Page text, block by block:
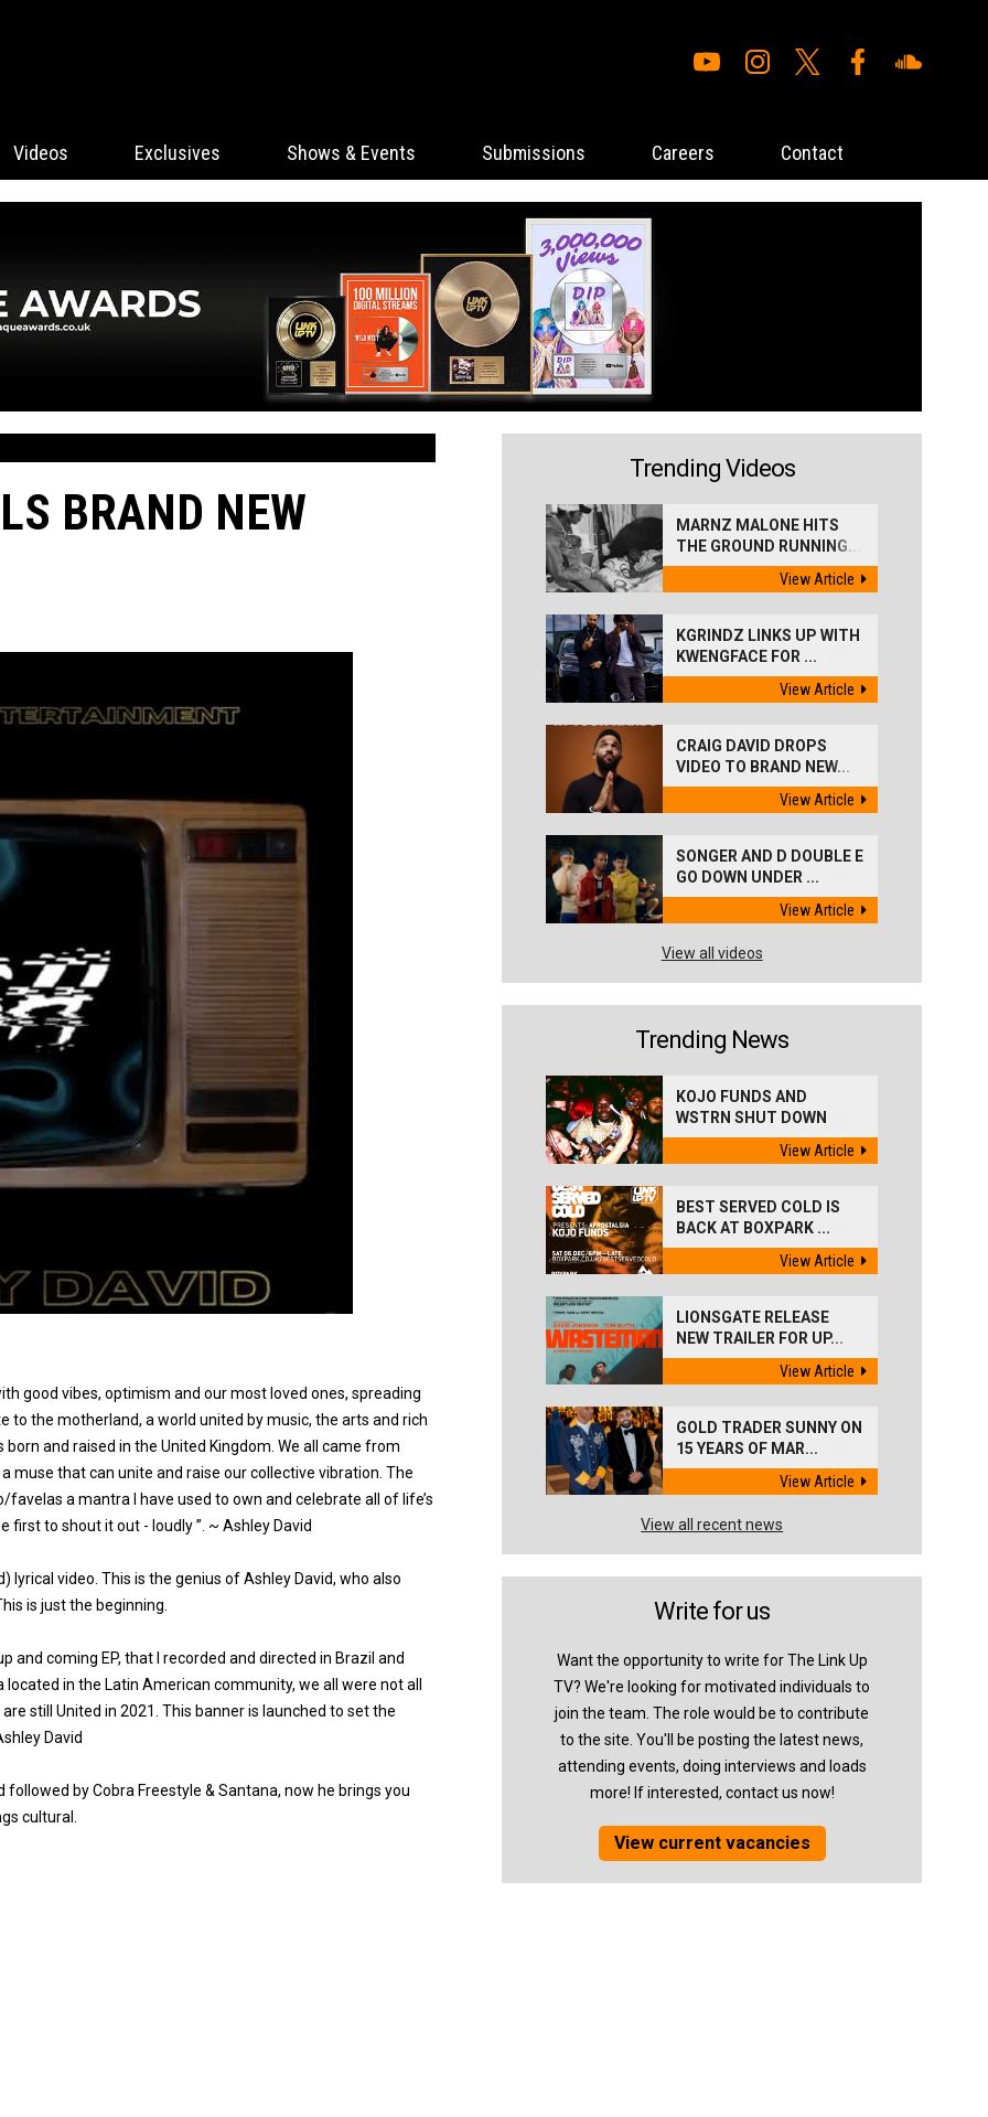
Videos Exclusives Shows & Events Submissions Careers Contact
BRAND NEW
good vibes, optimism and our most loved ones, spreading
to the motherland, a world united by music, the arts and rich
and raised in the United Kingdom. We all came from
muse that can unite and raise our collective vibration. The
a mantra I have used to own and celebrate all of life’s
to shout it out - loudly ”. ~ Ashley David
video. This is the genius of Ashley David, who also
is just the beginning.
coming EP, that I recorded and directed in Brazil and
in the Latin American community, we all were not all
still United in 2021. This banner is launched to set the
David
by Cobra Freestyle & Santana, now he brings you
cultural.
Trending Videos
MARNZ MALONE HITS
THE GROUND RUNNING...
View Article
KGRINDZ LINKS UP WITH
KWENGFACE FOR ...
View Article
CRAIG DAVID DROPS
VIDEO TO BRAND NEW...
View Article
SONGER AND D DOUBLE E
GO DOWN UNDER ...
View Article
View all videos
Trending News
KOJO FUNDS AND
WSTRN SHUT DOWN
'BEST...
View Article
BEST SERVED COLD IS
BACK AT BOXPARK ...
View Article
LIONSGATE RELEASE
NEW TRAILER FOR UP...
View Article
GOLD TRADER SUNNY ON
15 YEARS OF MAR...
View Article
View all recent news
Write for us
Want the opportunity to write for The Link Up
TV? We're looking for motivated individuals to
join the team. The role would be to contribute
to the site. You'll be posting the latest news,
attending events, doing interviews and loads
more! If interested, contact us now!
View current vacancies